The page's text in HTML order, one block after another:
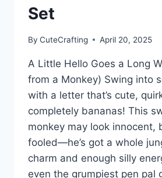
Set
By CuteCrafting April 20, 2025
A Little Hello Goes a Long
from a Monkey) Swing into
with a letter that’s cute,
completely bananas! This
monkey may look innocent,
fooled—he’s got a whole
charm and enough silly
even the grumpiest pen pal